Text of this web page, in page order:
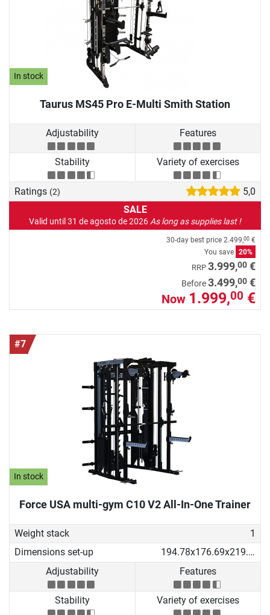
In stock
Taurus MS45 Pro E-Multi Smith Station
Adjustability Features
Stability Variety of exercises
Ratings (2)
5,0
SALE
Valid until 31 de agosto de 2026 As long as supplies last !
30-day best price 2.499,00 €
You save 20%
RRP 3.999,00 €
Before3.499,00 €
Now 1.999,00 €
#7
In stock
Force USA multi-gym C10 V2 All-In-One Trainer
Weight stack
1
Dimensions set-up
194.78x176.69x219.53 cm
Adjustability
Features
Stability Variety of exercises